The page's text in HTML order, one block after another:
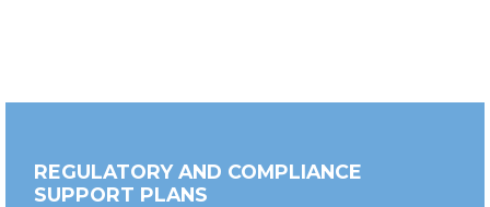
REGULATORY AND COMPLIANCE
SUPPORT PLANS